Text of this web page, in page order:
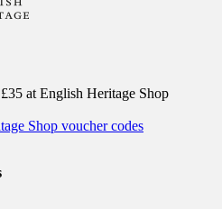
at English Heritage Shop
Shop voucher codes